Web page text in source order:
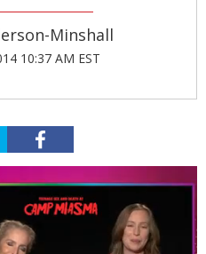
Minshall
10:37 AM EST